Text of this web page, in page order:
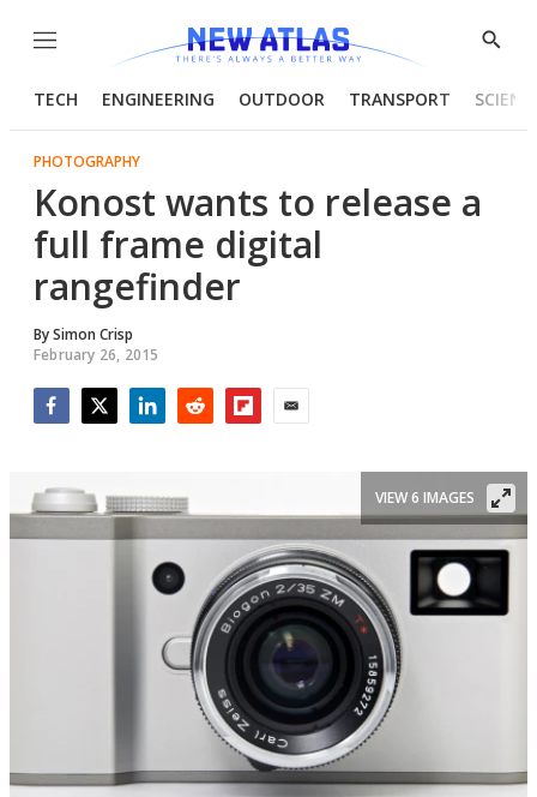
Menu
Show
TECH ENGINEERING OUTDOOR TRANSPORT
PHOTOGRAPHY
Konost wants to release a
full frame digital
rangefinder
BySimon Crisp
February 26, 2015
VIEW 6 IMAGES